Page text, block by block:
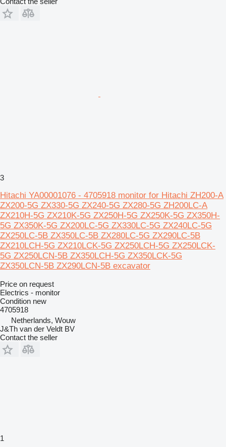
3
Hitachi YA00001076 - 4705918 monitor for Hitachi ZH200-A
ZX200-5G ZX330-5G ZX240-5G ZX280-5G ZH200LC-A
ZX210H-5G ZX210K-5G ZX250H-5G ZX250K-5G ZX350H-
5G ZX350K-5G ZX200LC-5G ZX330LC-5G ZX240LC-5G
ZX250LC-5B ZX350LC-5B ZX280LC-5G ZX290LC-5B
ZX210LCH-5G ZX210LCK-5G ZX250LCH-5G ZX250LCK-
5G ZX250LCN-5B ZX350LCH-5G ZX350LCK-5G
ZX350LCN-5B ZX290LCN-5B excavator
Price on request
Electrics - monitor
Condition new
4705918
Netherlands, Wouw
J&Th van der Veldt BV
Contact the seller
1